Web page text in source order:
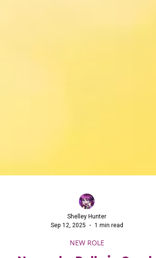
Shelley Hunter
Sep 12, 2025
1 min read